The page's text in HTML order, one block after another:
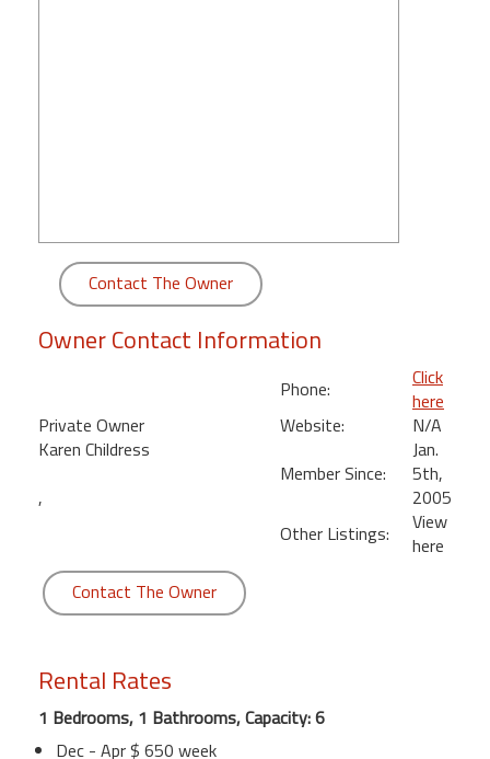
Maui
Bedroom
Kihei
Contact The Owner
Owner Contact Information
Private Owner
Karen Childress
,
Phone:
Click
here
Website:
N/A
Member Since:
Jan.
5th,
2005
Other Listings:
View
here
Contact The Owner
Rental Rates
1 Bedrooms, 1 Bathrooms, Capacity: 6
Dec - Apr $ 650 week